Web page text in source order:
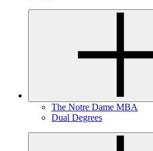
The Notre Dame MBA
Dual Degrees